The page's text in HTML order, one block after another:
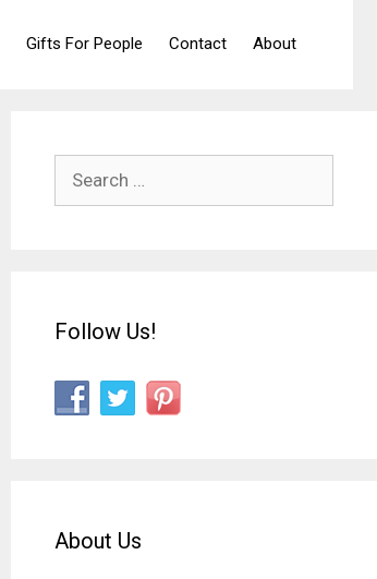
Gifts For People Contact About
Search
Follow Us!
About Us